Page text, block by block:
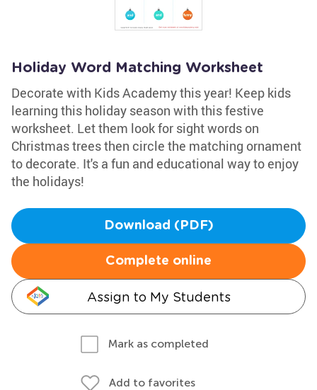
Holiday Word Matching Worksheet
Decorate with Kids Academy this year! Keep kids
learning this holiday season with this festive
worksheet. Let them look for sight words on
Christmas trees then circle the matching ornament
to decorate. It's a fun and educational way to enjoy
the holidays!
Download (PDF)
Complete online
Assign to My Students
Mark as completed
Add to favorites